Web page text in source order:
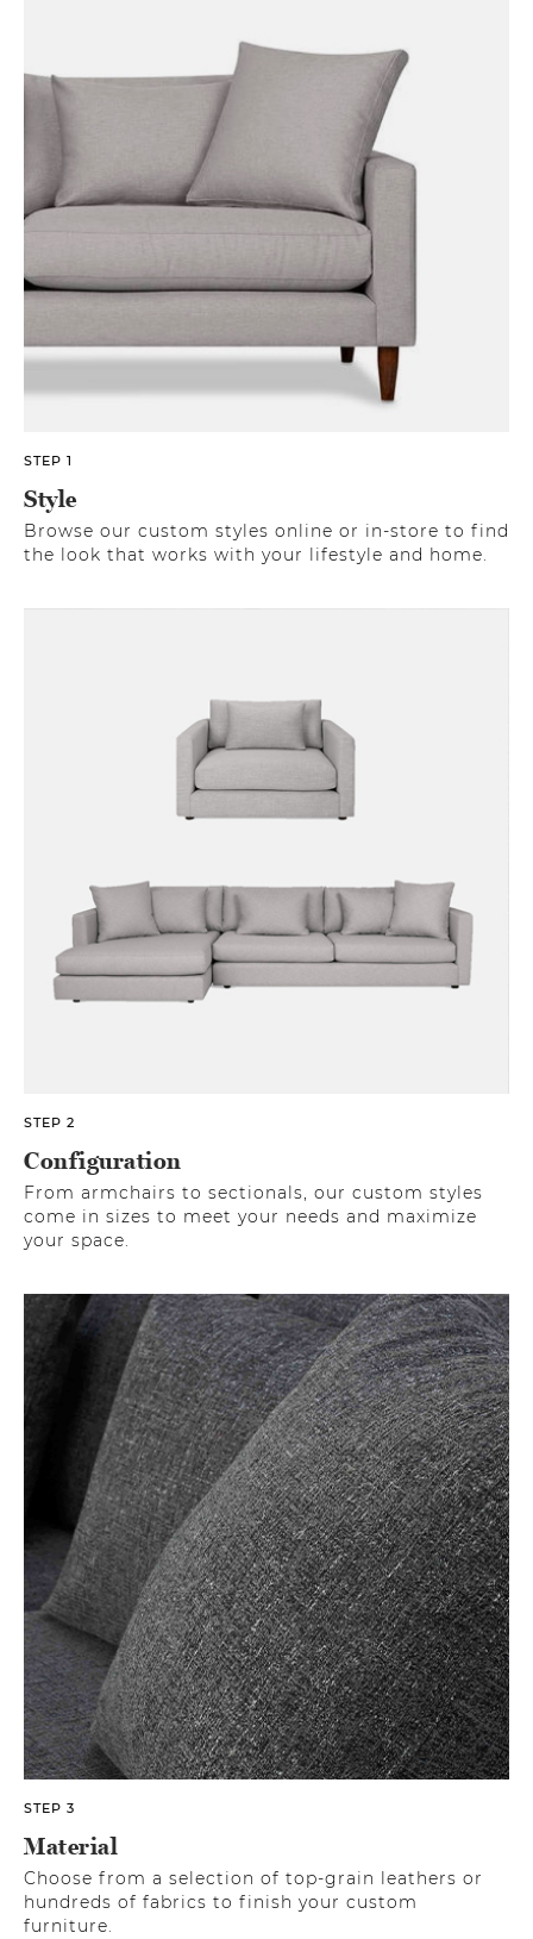
STEP 1
Style
Browse our custom styles online or in-store to find
the look that works with your lifestyle and home.
STEP 2
Configuration
From armchairs to sectionals, our custom styles
come in sizes to meet your needs and maximize
your space.
STEP 3
Material
Choose from a selection of top-grain leathers or
hundreds of fabrics to finish your custom
furniture.